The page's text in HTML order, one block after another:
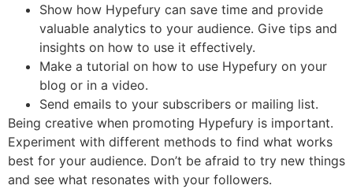
Show how Hypefury can save time and provide
valuable analytics to your audience. Give tips and
insights on how to use it effectively.
Make a tutorial on how to use Hypefury on your
blog or in a video.
Send emails to your subscribers or mailing list.
Being creative when promoting Hypefury is important.
Experiment with different methods to find what works
best for your audience. Don’t be afraid to try new things
and see what resonates with your followers.